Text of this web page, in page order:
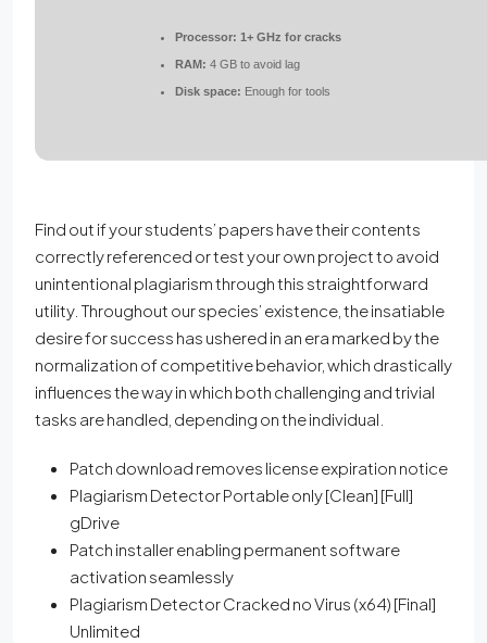
Processor: 1+ GHz for cracks
RAM: 4 GB to avoid lag
Disk space: Enough for tools
Find out if your students’ papers have their contents
correctly referenced or test your own project to avoid
unintentional plagiarism through this straightforward
utility. Throughout our species’ existence, the insatiable
desire for success has ushered in an era marked by the
normalization of competitive behavior, which drastically
influences the way in which both challenging and trivial
tasks are handled, depending on the individual.
Patch download removes license expiration notice
Plagiarism Detector Portable only [Clean] [Full]
gDrive
Patch installer enabling permanent software
activation seamlessly
Plagiarism Detector Cracked no Virus (x64) [Final]
Unlimited